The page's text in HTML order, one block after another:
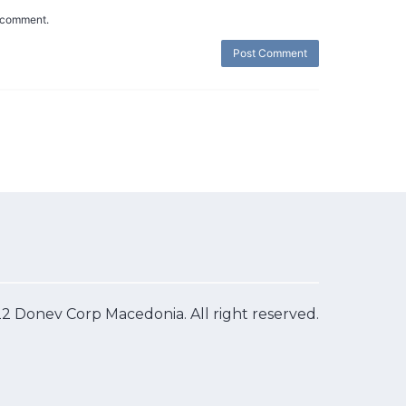
Donev Corp Macedonia. All right reserved.